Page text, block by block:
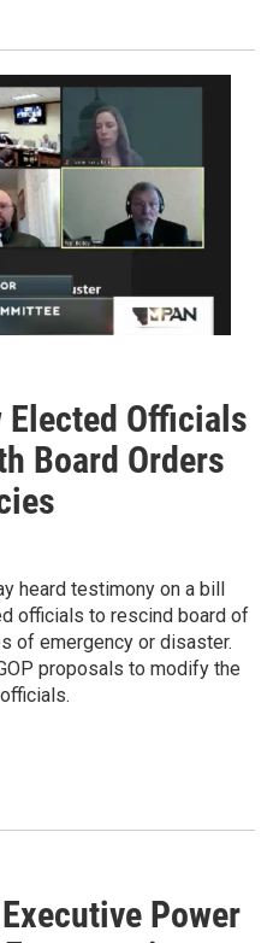
Officials
Board Orders
heard testimony on a bill
officials to rescind board of
of emergency or disaster.
proposals to modify the
Power